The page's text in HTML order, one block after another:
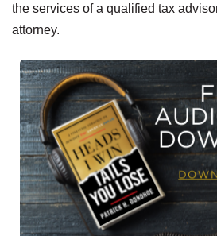
the services of a qualified tax
attorney.